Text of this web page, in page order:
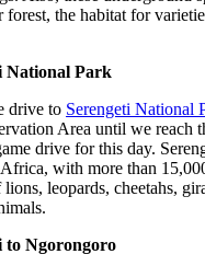
forest, the habitat for
National Park
drive to Serengeti National
Area until we reach
drive for this day.
with more than
leopards, cheetahs,
to Ngorongoro